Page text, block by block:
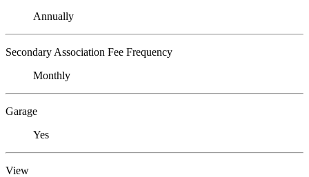
Annually
Secondary Association Fee Frequency
Monthly
Garage
Yes
View